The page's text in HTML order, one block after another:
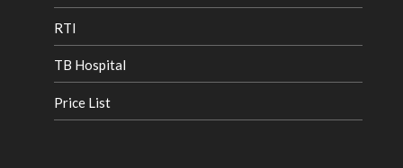
RTI
TB Hospital
Price List